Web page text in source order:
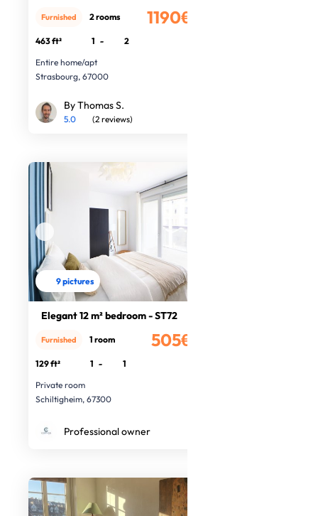
1190€
Furnished 2 rooms
463 ft² 1 -
2
Entire home/apt
Strasbourg, 67000
By Thomas S.
5.0 (2 reviews)
9 pictures
Elegant 12 m² bedroom - ST72
505€
Furnished 1 room
129 ft² 1 -
1
Private room
Schiltigheim, 67300
Professional owner